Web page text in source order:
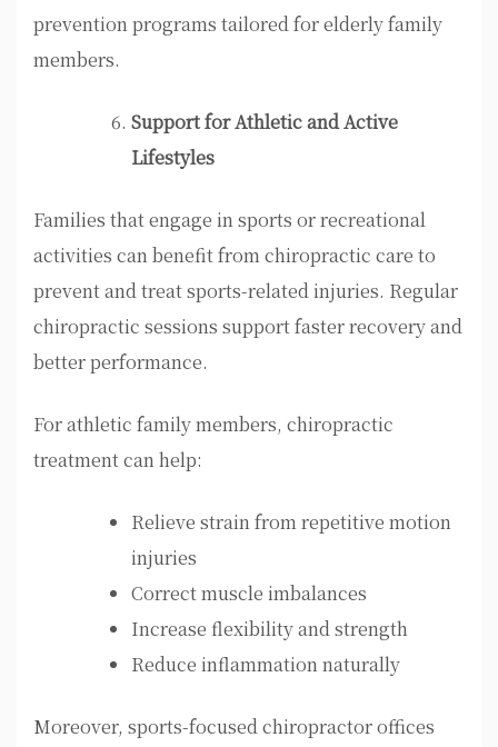
prevention programs tailored for elderly family
members.
Support for Athletic and Active
Lifestyles
Families that engage in sports or recreational
activities can benefit from chiropractic care to
prevent and treat sports-related injuries. Regular
chiropractic sessions support faster recovery and
better performance.
For athletic family members, chiropractic
treatment can help:
Relieve strain from repetitive motion
injuries
Correct muscle imbalances
Increase flexibility and strength
Reduce inflammation naturally
Moreover, sports-focused chiropractor offices